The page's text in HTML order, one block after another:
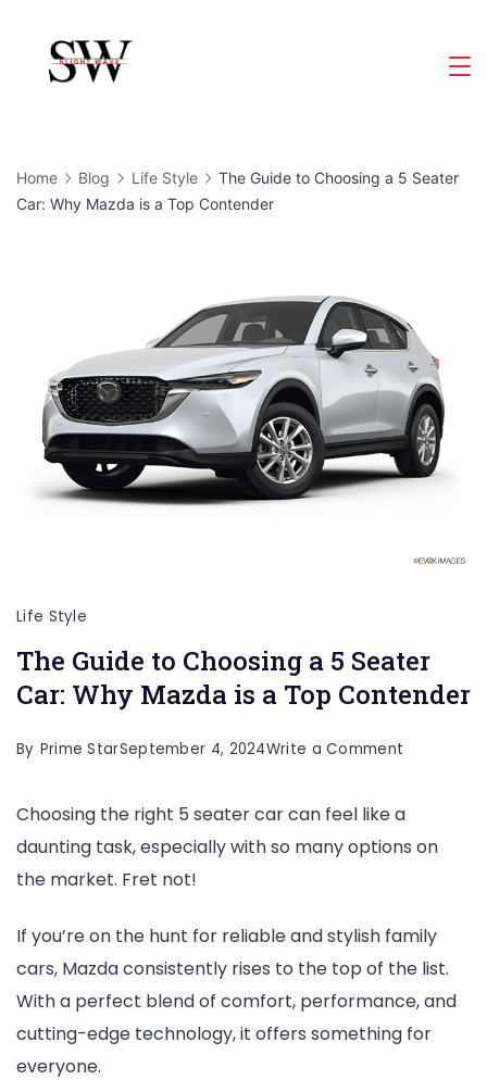
content
Home Blog Life Style
The Guide to Choosing a 5 Seater
Car: Why Mazda is a Top Contender
Life Style
The Guide to Choosing a 5 Seater
Car: Why Mazda is a Top Contender
By Prime StarSeptember 4, 2024Write a Comment
Guide
to
5
Seater
Car:
Why
Choosing the right 5 seater car can feel like a
daunting task, especially with so many options on
the market. Fret not!
If you’re on the hunt for reliable and stylish family
cars, Mazda consistently rises to the top of the list.
With a perfect blend of comfort, performance, and
cutting-edge technology, it offers something for
everyone.